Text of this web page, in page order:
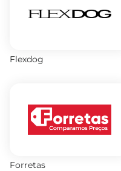
Flexdog
Forretas